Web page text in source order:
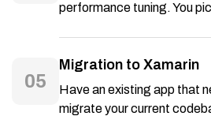
performance tuning. You
05
Migration to Xamarin
Have an existing app that
migrate your current